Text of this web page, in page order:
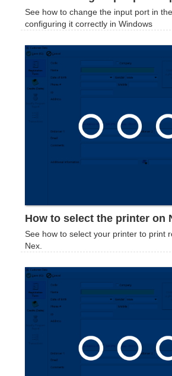
See how to change the input port in
configuring it correctly in Windows
How to select the printer on
See how to select your printer to print
Nex.